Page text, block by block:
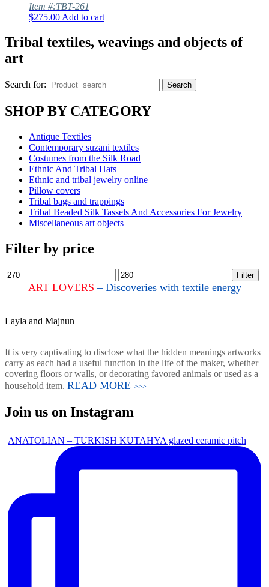
Item #:TBT-261
$275.00 Add to cart
Tribal textiles, weavings and objects of
art
Search for: Search
SHOP BY CATEGORY
Antique Textiles
Contemporary suzani textiles
Costumes from the Silk Road
Ethnic And Tribal Hats
Ethnic and tribal jewelry online
Pillow covers
Tribal bags and trappings
Tribal Beaded Silk Tassels And Accessories For Jewelry
Miscellaneous art objects
Filter by price
Filter
ART LOVERS– Discoveries with textile energy
Layla and Majnun
It is very captivating to disclose what the hidden meanings artworks
carry as each had a useful function in the life of the maker, whether
covering floors or walls, or decorating favored animals or used as a
household item. READ MORE >>>
Join us on Instagram
ANATOLIAN – TURKISH KUTAHYA glazed ceramic pitch